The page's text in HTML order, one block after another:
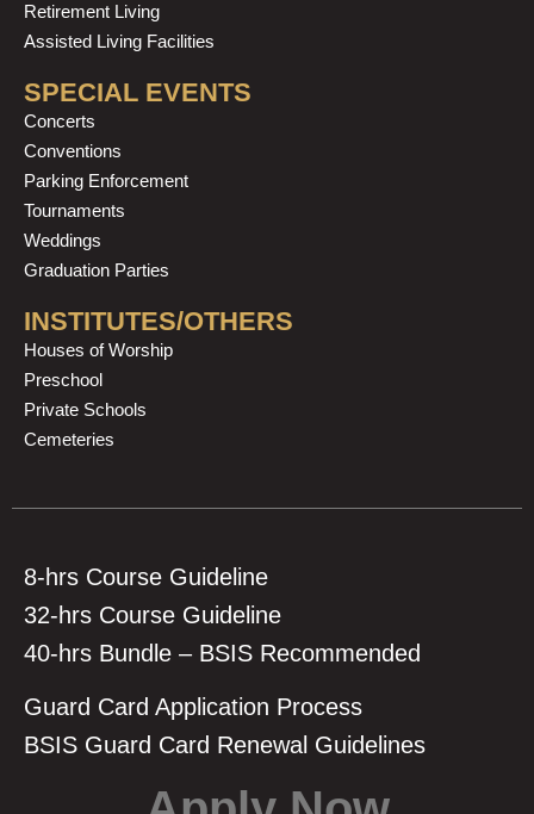
Retirement Living
Assisted Living Facilities
SPECIAL EVENTS
Concerts
Conventions
Parking Enforcement
Tournaments
Weddings
Graduation Parties
INSTITUTES/OTHERS
Houses of Worship
Preschool
Private Schools
Cemeteries
8-hrs Course Guideline
32-hrs Course Guideline
40-hrs Bundle – BSIS Recommended
Guard Card Application Process
BSIS Guard Card Renewal Guidelines